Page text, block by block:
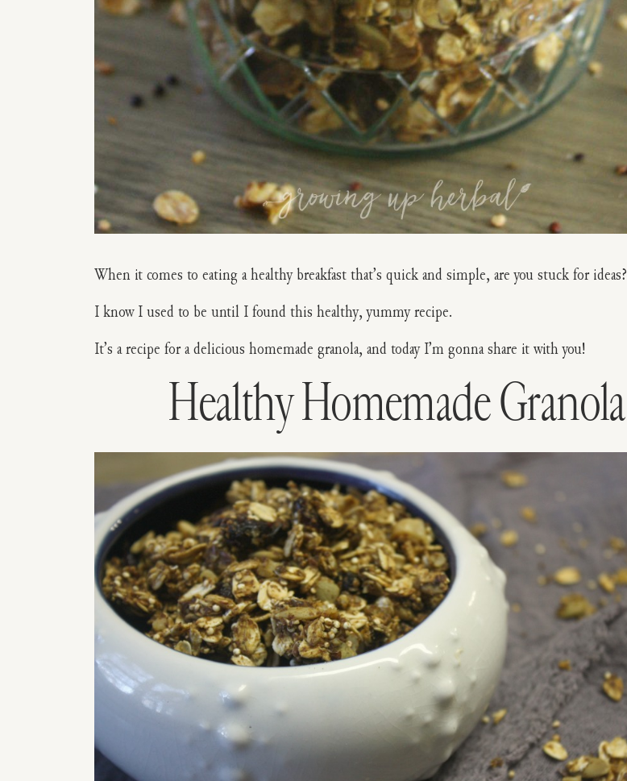
When it comes to eating a healthy breakfast that’s quick and simple, are you stuck for ideas?
I know I used to be until I found this healthy, yummy recipe.
It’s a recipe for a delicious homemade granola, and today I’m gonna share it with you!
Healthy Homemade Granola